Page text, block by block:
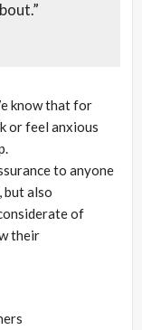
know that for
or feel anxious
to anyone
but also
of
their